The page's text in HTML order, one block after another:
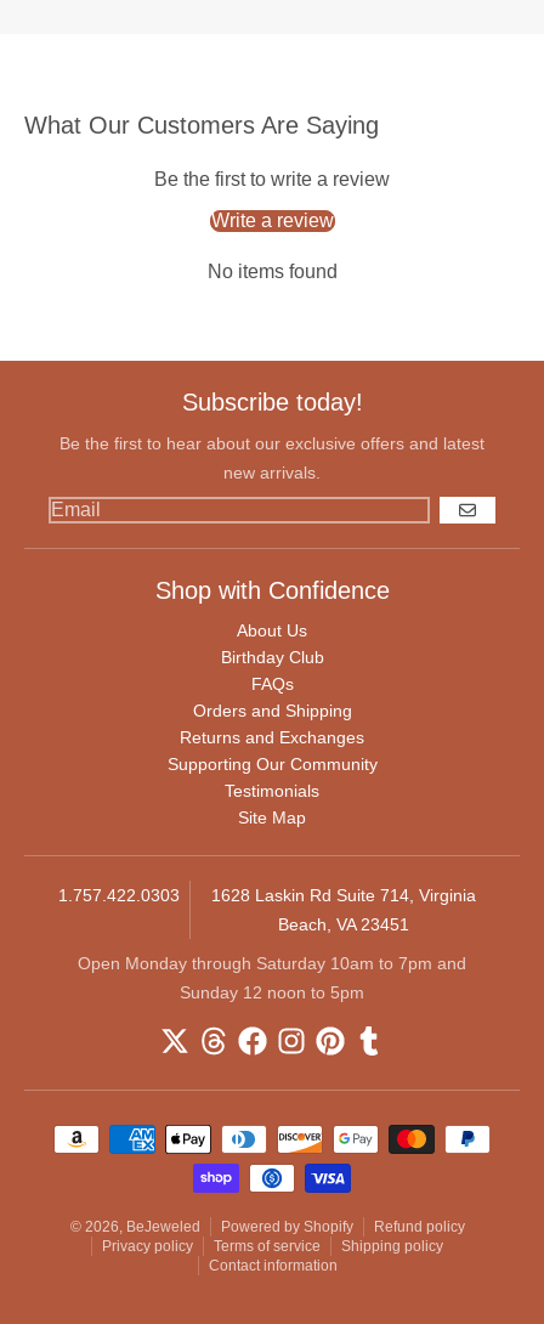
What Our Customers Are Saying
Be the first to write a review
Write a review
No items found
Subscribe today!
Be the first to hear about our exclusive offers and latest
new arrivals.
GO
Shop with Confidence
About Us
Birthday Club
FAQs
Orders and Shipping
Returns and Exchanges
Supporting Our Community
Testimonials
Site Map
1.757.422.0303
1628 Laskin Rd Suite 714, Virginia
Beach, VA 23451
Open Monday through Saturday 10am to 7pm and
Sunday 12 noon to 5pm
Payment methods
© 2026, BeJeweled Powered by Shopify
Refund policy
Privacy policy
Terms of service
Shipping policy
Contact information